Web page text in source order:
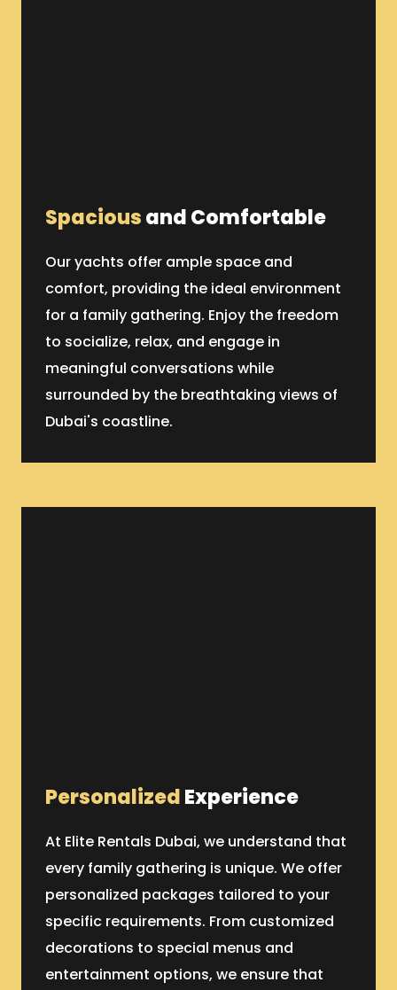
Spaciousand Comfortable
Our yachts offer ample space and
comfort, providing the ideal environment
for a family gathering. Enjoy the freedom
to socialize, relax, and engage in
meaningful conversations while
surrounded by the breathtaking views of
Dubai's coastline.
PersonalizedExperience
At Elite Rentals Dubai, we understand that
every family gathering is unique. We offer
personalized packages tailored to your
specific requirements. From customized
decorations to special menus and
entertainment options, we ensure that